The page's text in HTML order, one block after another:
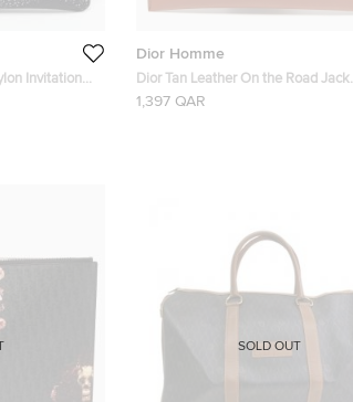
Invitation
Dior Homme
Dior Tan Leather On the Road Jack
Kerouac Zip Pouch
1,397 QAR
SOLD OUT